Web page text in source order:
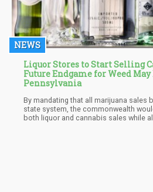
NEWS
Liquor Stores to Start Selling
Future Endgame for Weed
Pennsylvania
By mandating that all marijuana sales
state system, the commonwealth
both liquor and cannabis sales while